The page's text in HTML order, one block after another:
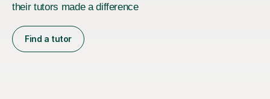
their tutors made a difference
Find a tutor